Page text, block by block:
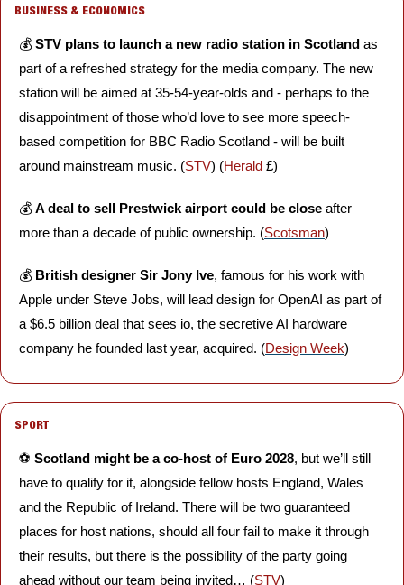
BUSINESS & ECONOMICS
💰 STV plans to launch a new radio station in Scotland as
part of a refreshed strategy for the media company. The new
station will be aimed at 35-54-year-olds and - perhaps to the
disappointment of those who’d love to see more speech-
based competition for BBC Radio Scotland - will be built
around mainstream music. (STV) (Herald £)
💰 A deal to sell Prestwick airport could be close after
more than a decade of public ownership. (Scotsman)
💰 British designer Sir Jony Ive, famous for his work with
Apple under Steve Jobs, will lead design for OpenAI as part of
a $6.5 billion deal that sees io, the secretive AI hardware
company he founded last year, acquired. (Design Week)
SPORT
⚽️ Scotland might be a co-host of Euro 2028, but we’ll still
have to qualify for it, alongside fellow hosts England, Wales
and the Republic of Ireland. There will be two guaranteed
places for host nations, should all four fail to make it through
their results, but there is the possibility of the party going
ahead without our team being invited… (STV)